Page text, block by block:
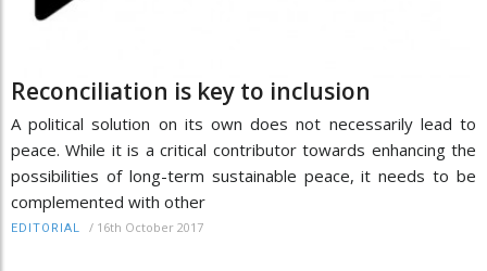
Reconciliation is key to inclusion
A political solution on its own does not necessarily lead to
peace. While it is a critical contributor towards enhancing the
possibilities of long-term sustainable peace, it needs to be
complemented with other
EDITORIAL / 16th October 2017